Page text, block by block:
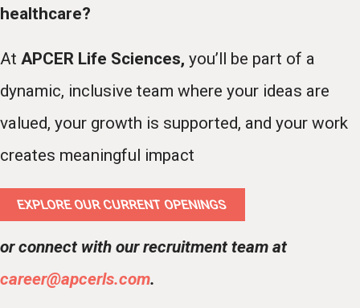
healthcare?
At APCER Life Sciences, you’ll be part of a
dynamic, inclusive team where your ideas are
valued, your growth is supported, and your work
creates meaningful impact
EXPLORE OUR CURRENT OPENINGS
or connect with our recruitment team at
career@apcerls.com.